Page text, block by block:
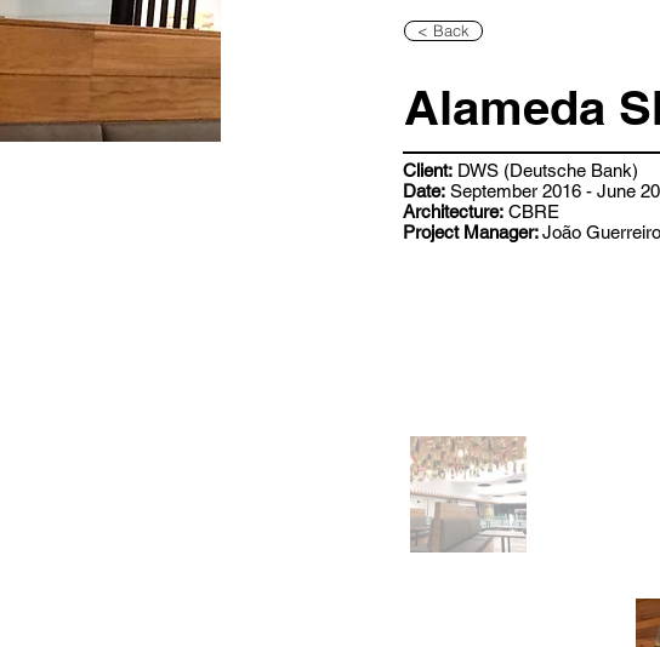
< Back
Alameda
Client: DWS (Deutsche Bank)
Date: September 2016 - June
Architecture: CBRE
Project Manager:João Guerreiro